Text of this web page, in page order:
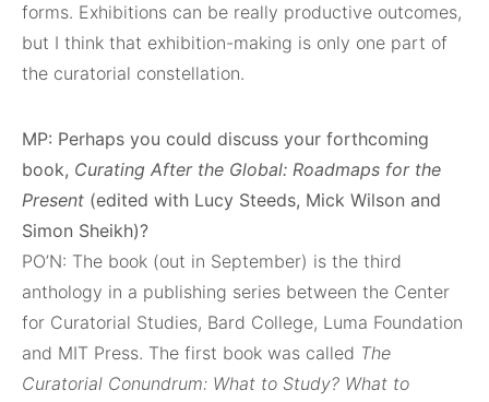
forms. Exhibitions can be really productive outcomes,
but I think that exhibition-making is only one part of
the curatorial constellation.
MP: Perhaps you could discuss your forthcoming
book, Curating After the Global: Roadmaps for the
Present (edited with Lucy Steeds, Mick Wilson and
Simon Sheikh)?
PO’N: The book (out in September) is the third
anthology in a publishing series between the Center
for Curatorial Studies, Bard College, Luma Foundation
and MIT Press. The first book was called The
Curatorial Conundrum: What to Study? What to